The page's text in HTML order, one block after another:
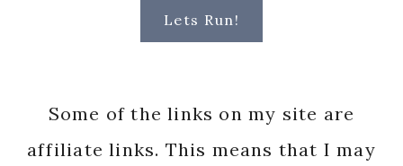
Lets Run!
Some of the links on my site are
affiliate links. This means that I may